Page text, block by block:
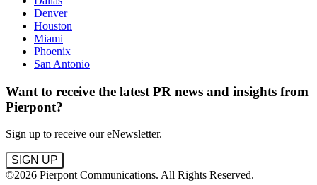
Denver
Houston
Miami
Phoenix
San Antonio
Want to receive the latest PR news and insights from
Pierpont?
Sign up to receive our eNewsletter.
SIGN UP
©2026 Pierpont Communications. All Rights Reserved.